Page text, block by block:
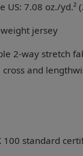
US: 7.08 oz./yd.²
jersey
2-way stretch
and
100 standard